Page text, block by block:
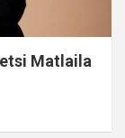
Matlaila